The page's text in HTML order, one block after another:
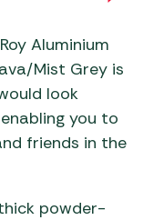
Aluminium
Mist Grey is
look
you to
friends in the
powder-